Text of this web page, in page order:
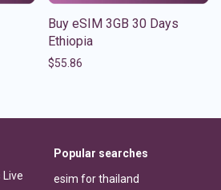
Buy eSIM 3GB 30 Days
Ethiopia
$55.86
Popular searches
esim for thailand